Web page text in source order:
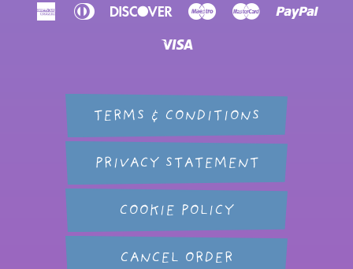
AmericanDiners
DiscoverMaestro Master Paypal
TERMS & CONDITIONS
PRIVACY STATEMENT
COOKIE POLICY
CANCEL ORDER